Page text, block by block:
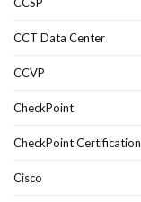
CCT Data Center
CCVP
CheckPoint
CheckPoint Certification
Cisco